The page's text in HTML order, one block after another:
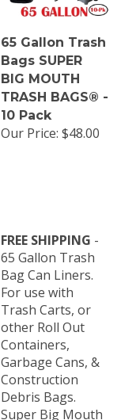
65 Gallon Trash
Bags SUPER
BIG MOUTH
TRASH BAGS® -
10 Pack
Our Price: $48.00
FREE SHIPPING
65 Gallon Trash
Bag Can Liners.
For use with
Trash Carts, or
other Roll Out
Containers,
Garbage Cans, &
Construction
Debris Bags.
Super Big Mouth